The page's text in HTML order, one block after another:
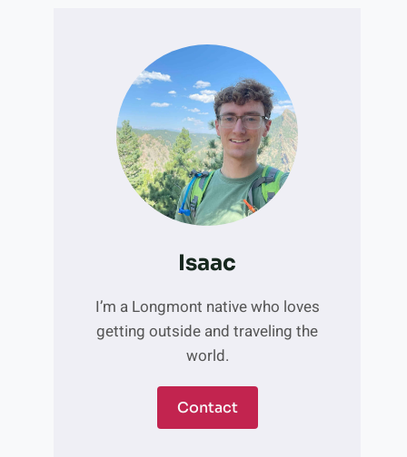
Isaac
I’m a Longmont native who loves
getting outside and traveling the
world.
Contact